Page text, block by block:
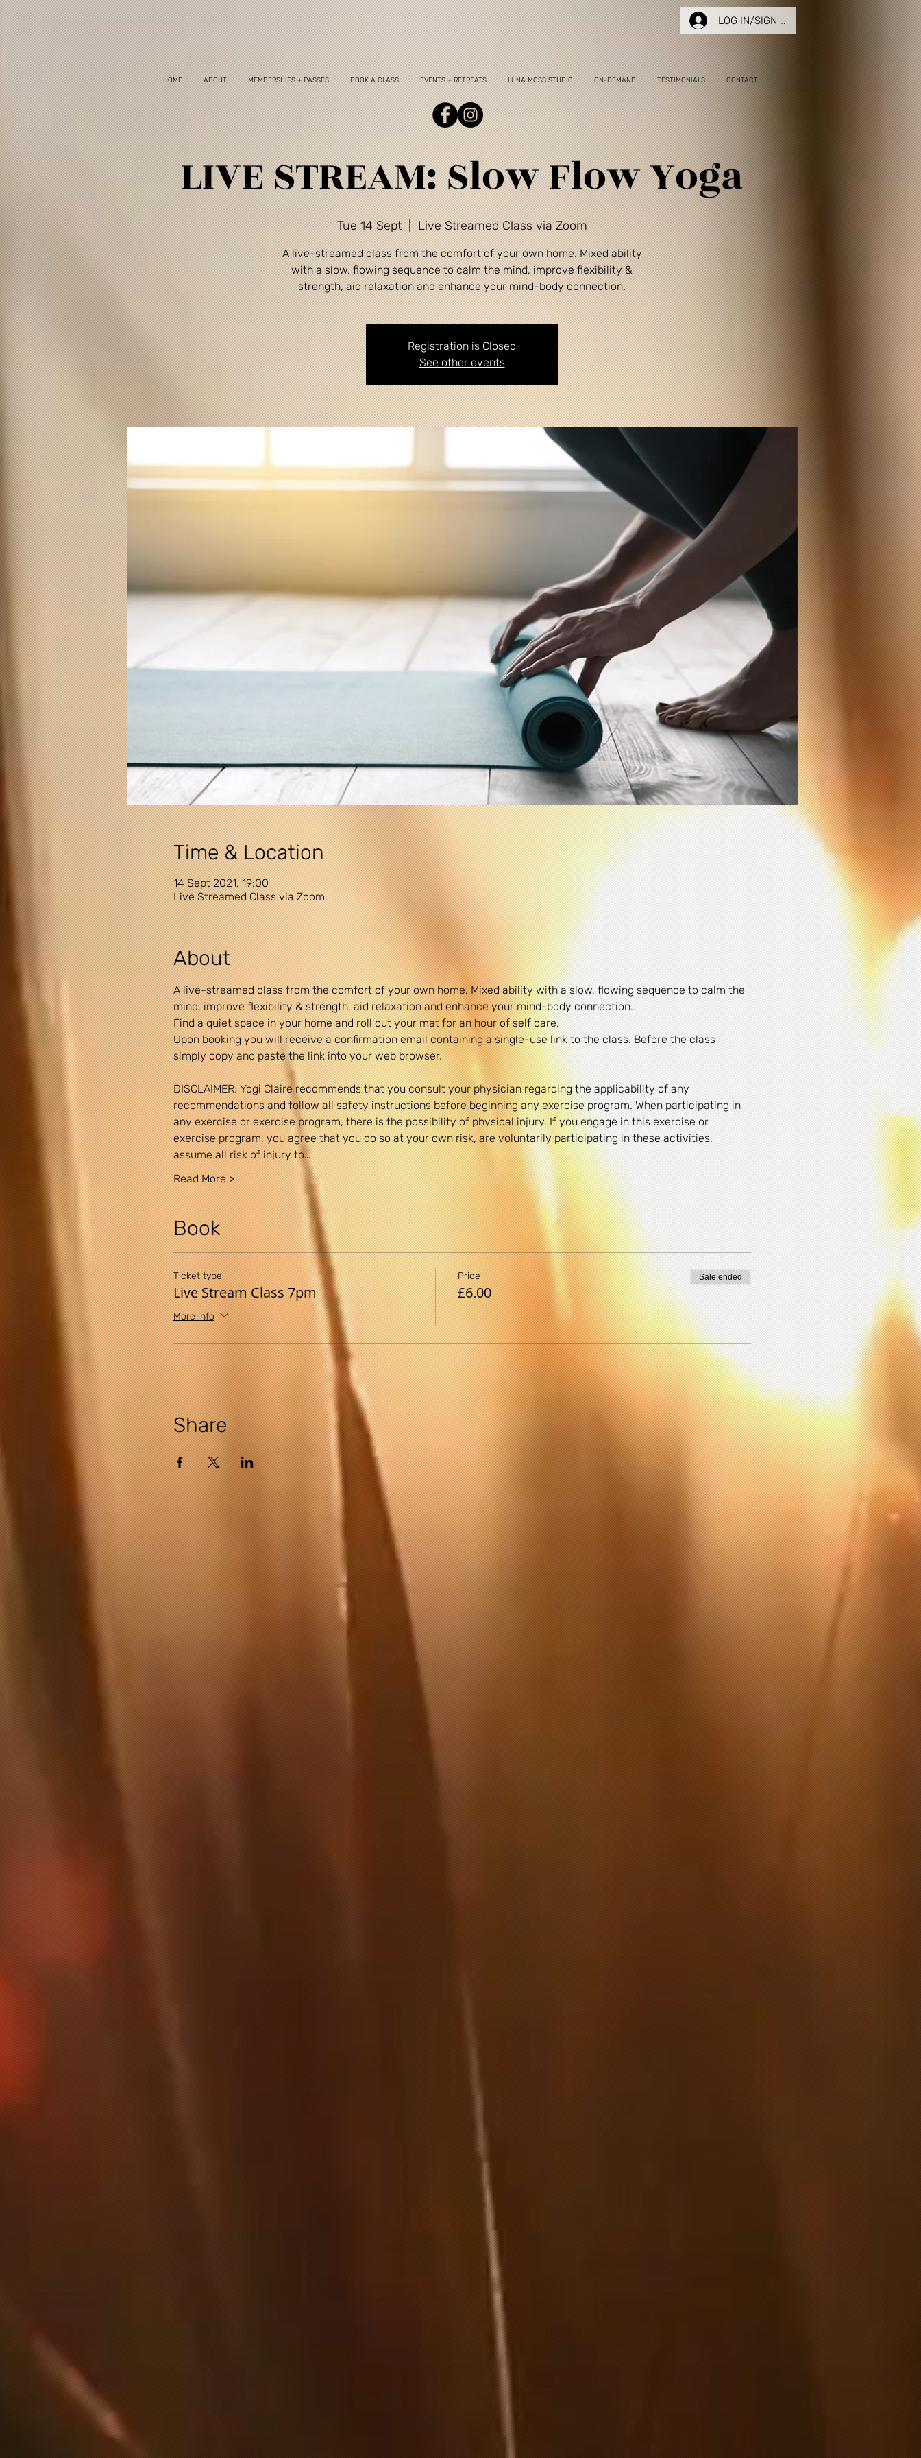
LOG IN/SIGN UP
LIVE STREAM: Slow Flow Yoga
Tue 14 Sept
  |
Live Streamed Class via Zoom
A live-streamed class from the comfort of your own home. Mixed ability
with a slow, flowing sequence to calm the mind, improve flexibility &
Registration is Closed
See other events
Time & Location
14 Sept 2021, 19:00
Live Streamed Class via Zoom
About
A live-streamed class from the comfort of your own home. Mixed ability with a slow, flowing sequence to calm the
mind, improve flexibility & strength, aid relaxation and enhance your mind-body connection.
Find a quiet space in your home and roll out your mat for an hour of self care.
Upon booking you will receive a confirmation email containing a single-use link to the class. Before the class
simply copy and paste the link into your web browser.
DISCLAIMER: Yogi Claire recommends that you consult your physician regarding the applicability of any
recommendations and follow all safety instructions before beginning any exercise program. When participating in
any exercise or exercise program, there is the possibility of physical injury. If you engage in this exercise or
exercise program, you agree that you do so at your own risk, are voluntarily participating in these activities,
assume all risk of injury to…
Read More >
Book
Ticket type
Live Stream Class 7pm
More info
Price
£6.00
Sale ended
Share
HOME ABOUT MEMBERSHIPS + PASSES BOOK A CLASS EVENTS + RETREATS LUNA MOSS STUDIO ON-DEMAND TESTIMONIALS CONTACT